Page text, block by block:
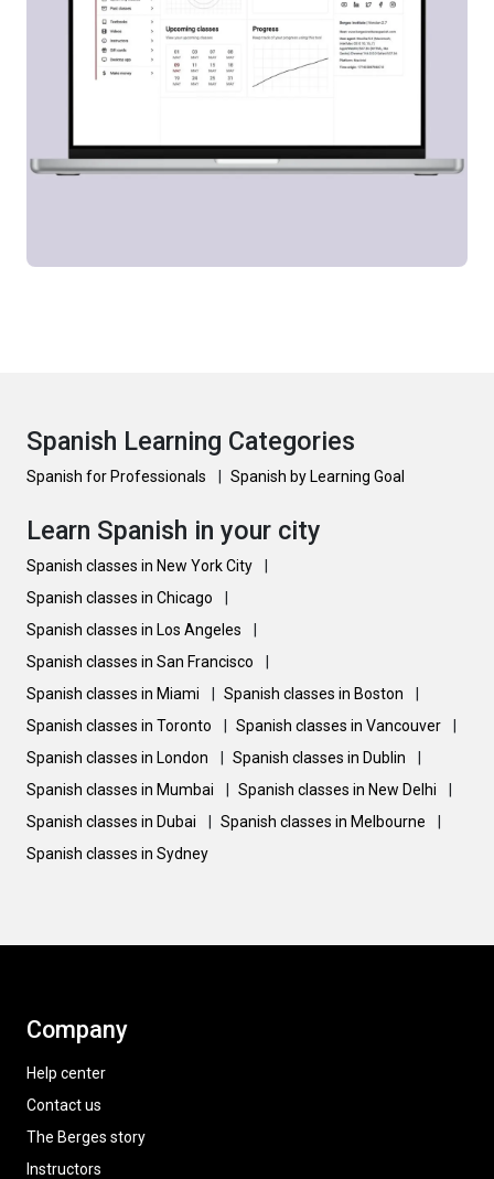
Spanish Learning Categories
Spanish for Professionals Spanish by Learning Goal
Learn Spanish in your city
Spanish classes in New York City
Spanish classes in Chicago
Spanish classes in Los Angeles
Spanish classes in San Francisco
Spanish classes in Miami
Spanish classes in Boston
Spanish classes in Toronto
Spanish classes in Vancouver
Spanish classes in London
Spanish classes in Dublin
Spanish classes in Mumbai
Spanish classes in New Delhi
Spanish classes in Dubai
Spanish classes in Melbourne
Spanish classes in Sydney
Company
Help center
Contact us
The Berges story
Instructors